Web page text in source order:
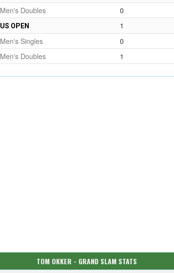
Men's Doubles
0
US OPEN 1
Men's Singles
0
Men's Doubles
1
TOM OKKER - GRAND SLAM STATS